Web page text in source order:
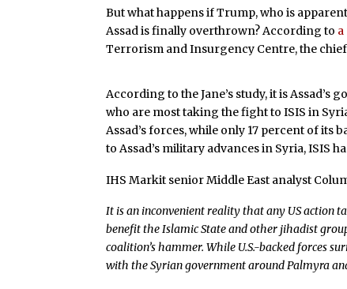
But what happens if Trump, who is
Assad is finally overthrown? According to
Terrorism and Insurgency Centre, the
According to the Jane’s study, it is
who are most taking the fight to ISIS in
Assad’s forces, while only 17 percent of its
to Assad’s military advances in Syria, ISIS
IHS Markit senior Middle East analyst
It is an inconvenient reality that any US action
benefit the Islamic State and other jihadist
coalition’s hammer. While U.S.-backed forces
with the Syrian government around Palmyra